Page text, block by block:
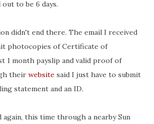
to be 6 days.
didn't end there. The email I received
photocopies of Certificate of
1 month payslip and valid proof of
their website said I just have to submit
statement and an ID.
again, this time through a nearby Sun